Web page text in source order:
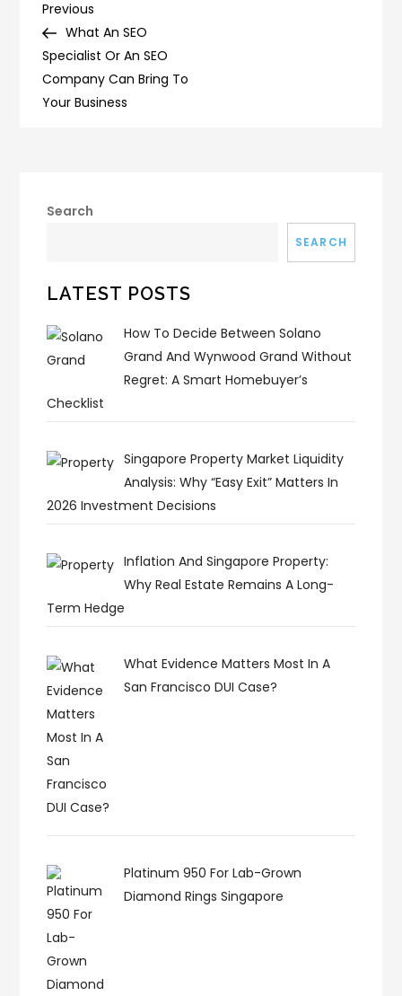
Post
navigation
Previous
Post
Previous
What An SEO
Specialist Or An SEO
Company Can Bring To
Your Business
Search
SEARCH
LATEST POSTS
How To Decide Between Solano
Grand And Wynwood Grand Without
Regret: A Smart Homebuyer’s
Checklist
Singapore Property Market Liquidity
Analysis: Why “Easy Exit” Matters In
2026 Investment Decisions
Inflation And Singapore Property:
Why Real Estate Remains A Long-
Term Hedge
What Evidence Matters Most In A
San Francisco DUI Case?
Platinum 950 For Lab-Grown
Diamond Rings Singapore